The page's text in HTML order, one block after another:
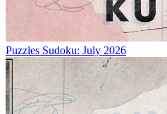
Puzzles Sudoku: July 2026